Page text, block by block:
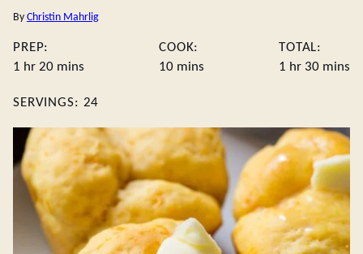
By Christin Mahrlig
PREP:
1 hour
hr 20minutes
mins
COOK:
10minutes
mins
TOTAL:
1 hour
hr 30 mins
SERVINGS: 24